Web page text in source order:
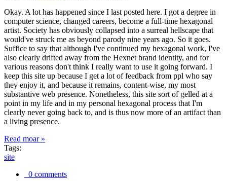
Okay. A lot has happened since I last posted here. I got a degree in
computer science, changed careers, become a full-time hexagonal
artist. Society has obviously collapsed into a surreal hellscape that
would've struck me as beyond parody nine years ago. So it goes.
Suffice to say that although I've continued my hexagonal work, I've
also clearly drifted away from the Hexnet brand identity, and for
various reasons don't think I really want to use it going forward. I
keep this site up because I get a lot of feedback from ppl who say
they enjoy it, and because it remains, content-wise, my most
substantive web presence. Nonetheless, this site sort of gelled at a
point in my life and in my personal hexagonal process that I'm
clearly never going back to, and is thus now more of an artifact than
a living presence.
Read moar »
Tags:
site
0 comments